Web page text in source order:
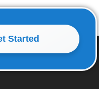
Started